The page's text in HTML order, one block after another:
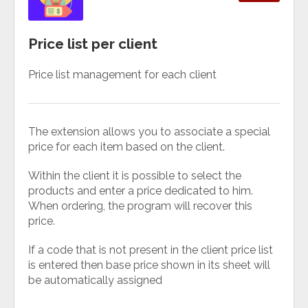
Price list per client
Price list management for each client
The extension allows you to associate a special
price for each item based on the client.
Within the client it is possible to select the
products and enter a price dedicated to him.
When ordering, the program will recover this
price.
If a code that is not present in the client price list
is entered then base price shown in its sheet will
be automatically assigned